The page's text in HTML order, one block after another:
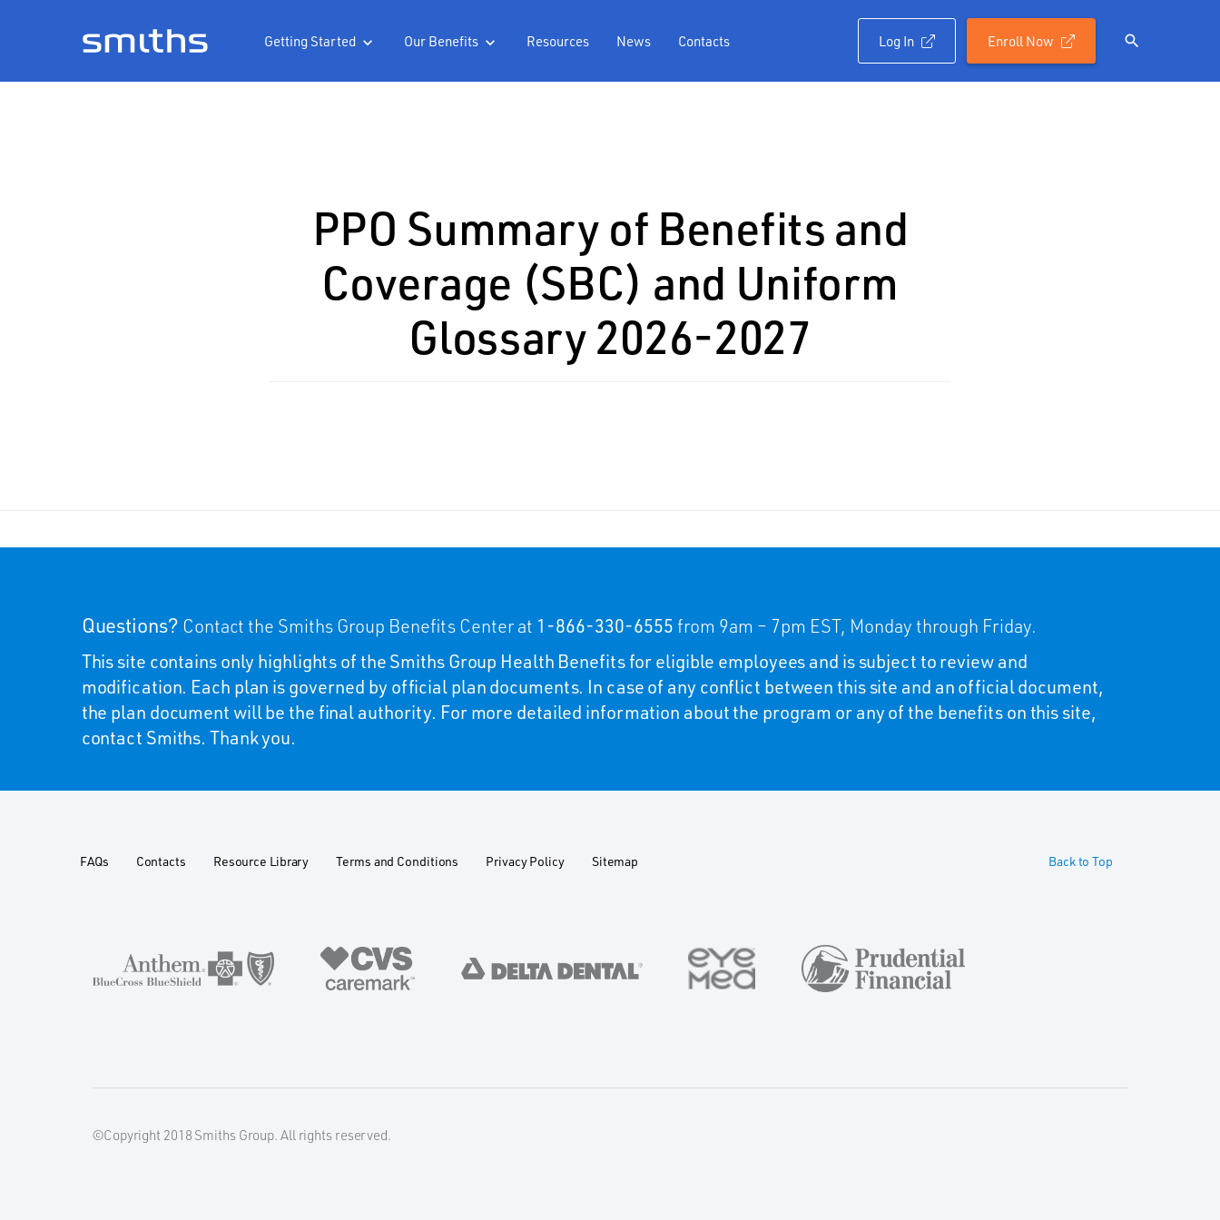
Getting Started  Our Benefits  Resources News Contacts Log In Enroll Now 
PPO Summary of Benefits and
Coverage (SBC) and Uniform
Glossary 2026-2027
Questions? Contact the Smiths Group Benefits Center at 1-866-330-6555 from 9am – 7pm EST, Monday through Friday.
This site contains only highlights of the Smiths Group Health Benefits for eligible employees and is subject to review and
modification. Each plan is governed by official plan documents. In case of any conflict between this site and an official document,
the plan document will be the final authority. For more detailed information about the program or any of the benefits on this site,
contact Smiths. Thank you.
FAQs Contacts Resource Library Terms and Conditions Privacy Policy Sitemap Back to Top
©Copyright 2018 Smiths Group. All rights reserved.